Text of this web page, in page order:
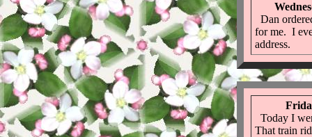
Dan
for me. I
address.
Today I
That train